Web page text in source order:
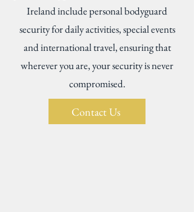
Ireland include personal bodyguard
security for daily activities, special events
and international travel, ensuring that
wherever you are, your security is never
compromised.
Contact Us